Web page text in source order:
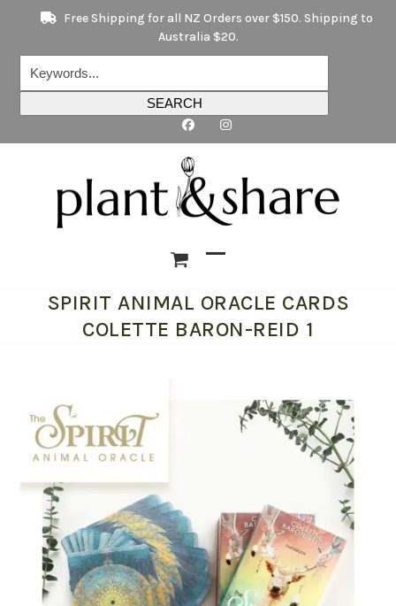
content
Free Shipping for all NZ Orders over $150. Shipping to
Australia $20.
SEARCH
mobile
menu
mobile
menu
SPIRIT ANIMAL ORACLE CARDS
COLETTE BARON-REID 1